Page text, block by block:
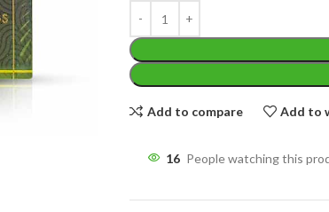
100 Tea bags 200g
,
Add to compare Add to
16 People watching this